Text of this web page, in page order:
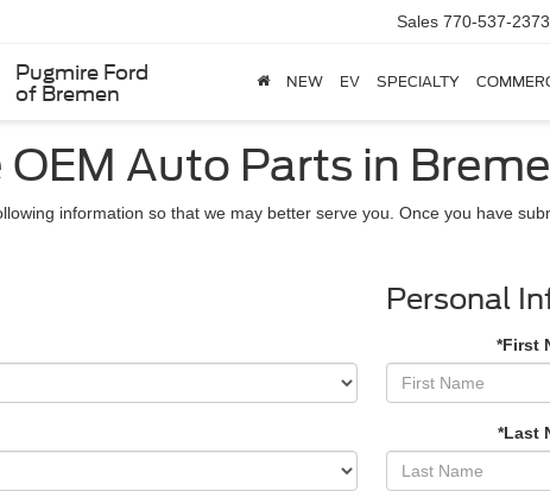
Pugmire Ford
of Bremen
Sales 770-537-2373
NEW EV SPECIALTY
Auto Parts in
information so that we may better serve you. Once you have
Personal
*First
*Last